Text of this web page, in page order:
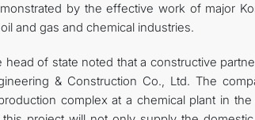
by the effective work of major
and gas and chemical industries.
head of state noted that a constructive
& Construction Co., Ltd. The
complex at a chemical plant in